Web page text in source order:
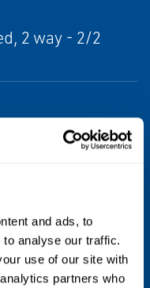
and ads, to
analyse our traffic.
use of our site with
partners who
2 way - 2/2
14.0 Cv, From
DC;208
DC;240 AC;240